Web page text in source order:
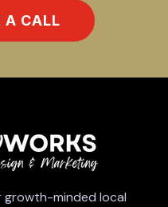
A CALL
minded local